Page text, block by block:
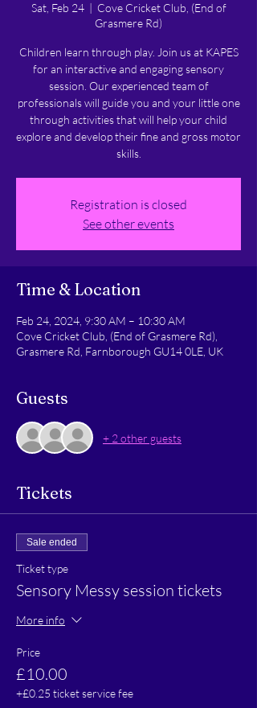
Sat, Feb 24
  |
Cove Cricket Club, (End of
Grasmere Rd)
Children learn through play. Join us at KAPES
for an interactive and engaging sensory
session. Our experienced team of
professionals will guide you and your little one
through activities that will help your child
explore and develop their fine and gross motor
skills.
Registration is closed
See other events
Time & Location
Feb 24, 2024, 9:30 AM – 10:30 AM
Cove Cricket Club, (End of Grasmere Rd),
Grasmere Rd, Farnborough GU14 0LE, UK
Guests
+ 2 other guests
Tickets
Sale ended
Ticket type
Sensory Messy session tickets
More info
Price
£10.00
+£0.25 ticket service fee